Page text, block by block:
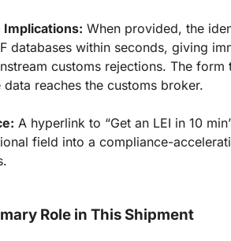
Implications: When provided, the
databases within seconds, giving
customs rejections. The
reaches the customs broker.
A hyperlink to “Get an LEI in 10
field into a compliance-
Role in This Shipment